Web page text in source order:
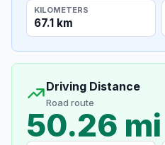
KILOMETERS
67.1 km
Driving Distance
Road route
50.26 mi